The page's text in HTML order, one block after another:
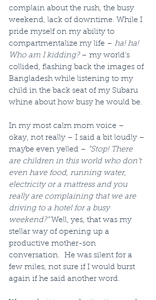
complain about the rush, the busy
weekend, lack of downtime. While I
pride myself on my ability to
compartmentalize my life – ha! ha!
Who am I kidding? – my world’s
collided, flashing back the images of
Bangladesh while listening to my
child in the back seat of my Subaru
whine about how busy he would be.
In my most calm mom voice –
okay, not really – I said a bit loudly –
maybe even yelled – “Stop! There
are children in this world who don’t
even have food, running water,
electricity or a mattress and you
really are complaining that we are
driving to a hotel for a busy
weekend?” Well, yes, that was my
stellar way of opening up a
productive mother-son
conversation.  He was silent for a
few miles, not sure if I would burst
again if he said another word.